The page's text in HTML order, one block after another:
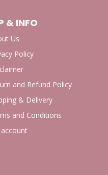
& INFO
Us
Policy
and Refund Policy
& Delivery
and Conditions